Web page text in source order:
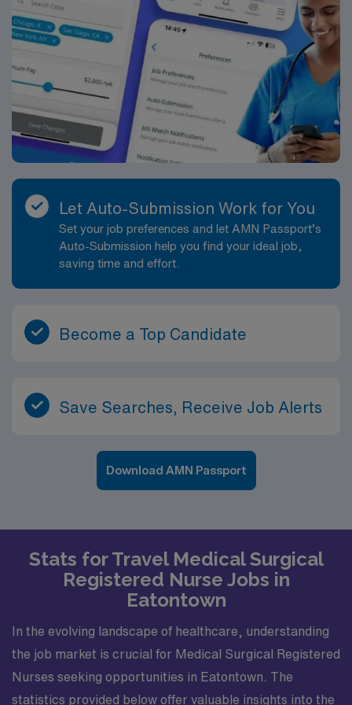
Let Auto-Submission Work for You
Set your job preferences and let AMN Passport’s
Auto-Submission help you find your ideal job,
saving time and effort.
Become a Top Candidate
Save Searches, Receive Job Alerts
Download AMN Passport
Stats for Travel Medical Surgical
Registered Nurse Jobs in
Eatontown
In the evolving landscape of healthcare, understanding
the job market is crucial for Medical Surgical Registered
Nurses seeking opportunities in Eatontown. The
statistics provided below offer valuable insights into the